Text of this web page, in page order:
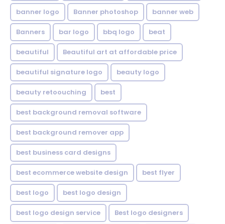
banner logo Banner photoshop banner web
Banners bar logo bbq logo beat
beautiful Beautiful art at affordable price
beautiful signature logo beauty logo
beauty retoouching best
best background removal software
best background remover app
best business card designs
best ecommerce website design best flyer
best logo best logo design
best logo design service Best logo designers